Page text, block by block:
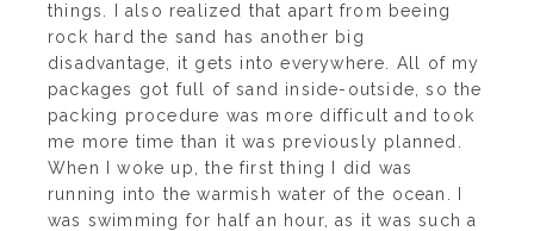
things. I also realized that apart from beeing
rock hard the sand has another big
disadvantage, it gets into everywhere. All of my
packages got full of sand inside-outside, so the
packing procedure was more difficult and took
me more time than it was previously planned.
When I woke up, the first thing I did was
running into the warmish water of the ocean. I
was swimming for half an hour, as it was such a